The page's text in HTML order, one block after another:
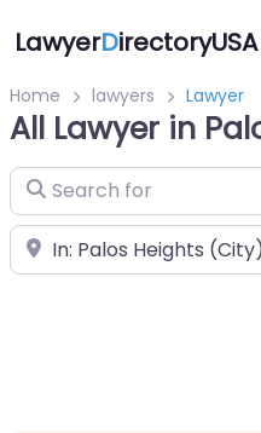
LawyerDirectoryUSA
Home lawyers Lawyer
All Lawyer in
Search for
Near